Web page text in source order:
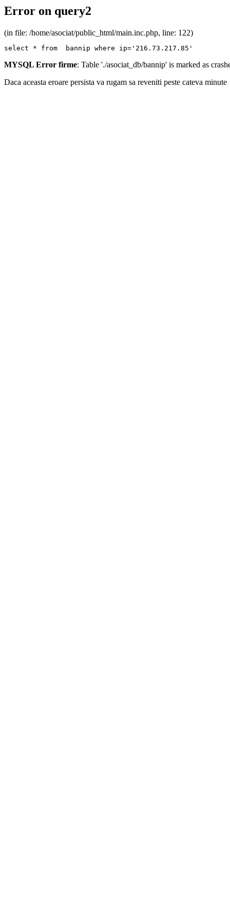
Error on query2
(in file: /home/asociat/public_html/main.inc.php, line: 122)
select * from  bannip where ip='216.73.217.85'
MYSQL Error firme: Table './asociat_db/bannip' is marked as
Daca aceasta eroare persista va rugam sa reveniti peste cateva minute